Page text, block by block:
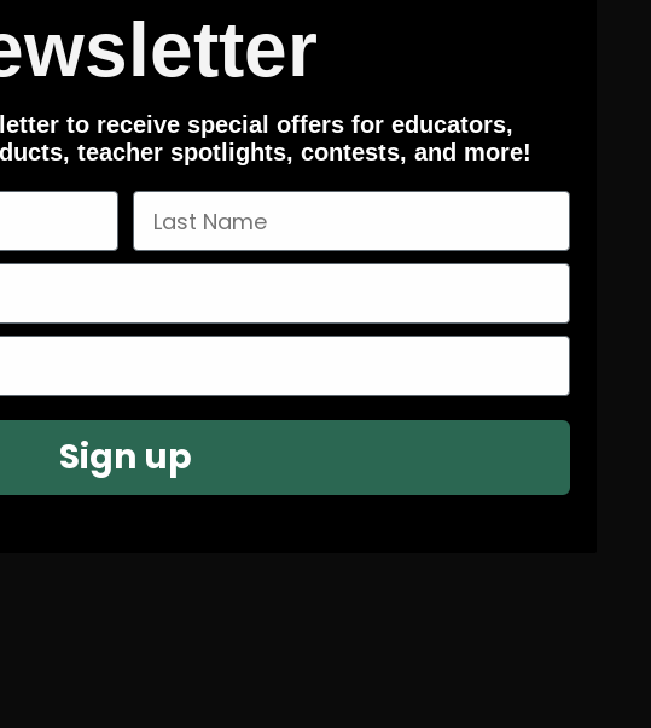
to receive special offers for educators,
teacher spotlights, contests, and more!
Last Name
Sign up